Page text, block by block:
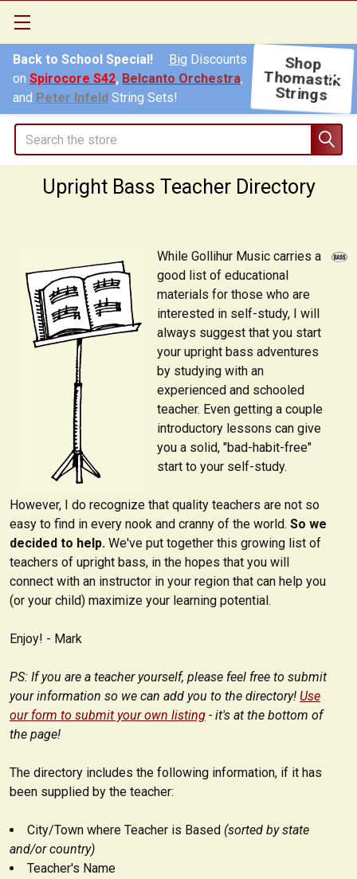
Back to School Special! Big Discounts
on Spirocore S42, Belcanto Orchestra,
and Peter Infeld String Sets!
Shop
Thomastik
Strings
Search
Upright Bass Teacher Directory
While Gollihur Music carries a
good list of educational
materials for those who are
interested in self-study, I will
always suggest that you start
your upright bass adventures
by studying with an
experienced and schooled
teacher. Even getting a couple
introductory lessons can give
you a solid, "bad-habit-free"
start to your self-study.
However, I do recognize that quality teachers are not so
easy to find in every nook and cranny of the world. So we
decided to help. We've put together this growing list of
teachers of upright bass, in the hopes that you will
connect with an instructor in your region that can help you
(or your child) maximize your learning potential.
Enjoy! - Mark
PS: If you are a teacher yourself, please feel free to submit
your information so we can add you to the directory! Use
our form to submit your own listing - it's at the bottom of
the page!
The directory includes the following information, if it has
been supplied by the teacher:
City/Town where Teacher is Based (sorted by state
and/or country)
Teacher's Name